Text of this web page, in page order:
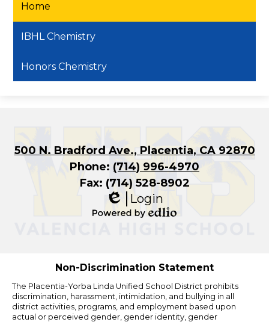
Home
IBHL Chemistry
Honors Chemistry
500 N. Bradford Ave., Placentia, CA 92870
Phone: (714) 996-4970
Fax: (714) 528-8902
Edlio
Login
Non-Discrimination Statement
The Placentia-Yorba Linda Unified School District prohibits
discrimination, harassment, intimidation, and bullying in all
district activities, programs, and employment based upon
actual or perceived gender, gender identity, gender